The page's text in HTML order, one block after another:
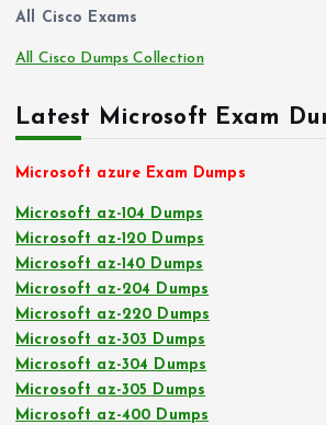
All Cisco Exams
All Cisco Dumps Collection
Latest Microsoft Exam
Microsoft azure Exam Dumps
Microsoft az-104 Dumps
Microsoft az-120 Dumps
Microsoft az-140 Dumps
Microsoft az-204 Dumps
Microsoft az-220 Dumps
Microsoft az-303 Dumps
Microsoft az-304 Dumps
Microsoft az-305 Dumps
Microsoft az-400 Dumps